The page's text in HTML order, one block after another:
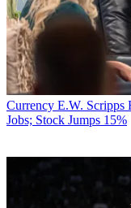
Currency E.W. Scripps
Jobs; Stock Jumps 15%